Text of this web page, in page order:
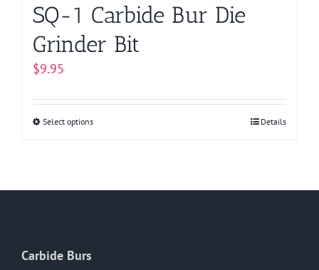
SQ-1 Carbide Bur Die
Grinder Bit
$9.95
Select optionsThis
Details
Carbide Burs